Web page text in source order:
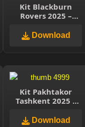
Kit Blackburn
Rovers 2025 –
Soccer 2025
Download
Kit Pakhtakor
Tashkent 2025 –
Soccer 2025
Download